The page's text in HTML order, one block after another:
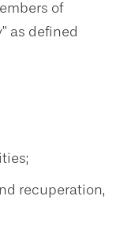
of
as defined
recuperation,